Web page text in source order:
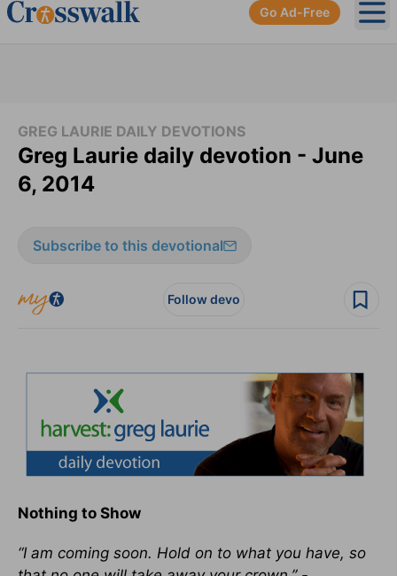
Go Ad-Free
GREG LAURIE DAILY DEVOTIONS
Greg Laurie daily devotion - June
6, 2014
Subscribe to this devotional
Follow devo
Nothing to Show
“I am coming soon. Hold on to what you have, so